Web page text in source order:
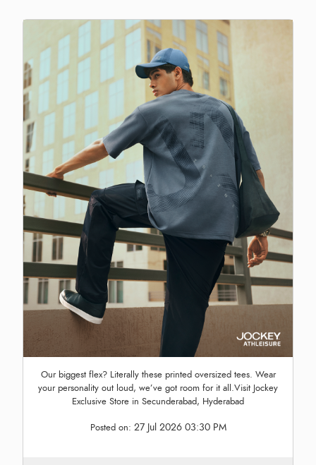
Our biggest flex? Literally these printed oversized tees. Wear
your personality out loud, we’ve got room for it all.Visit Jockey
Exclusive Store in Secunderabad, Hyderabad
Posted on: 27 Jul 2026 03:30 PM